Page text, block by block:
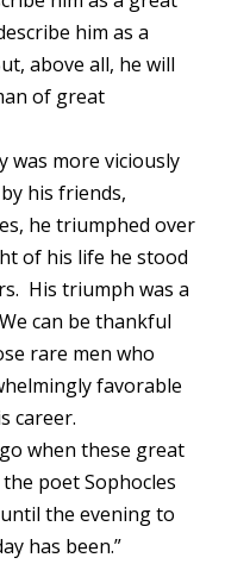
him as a
above all, he will
of great
was more viciously
his friends,
he triumphed over
of his life he stood
His triumph was a
can be thankful
rare men who
favorable
career.
when these great
poet Sophocles
the evening to
has been.”